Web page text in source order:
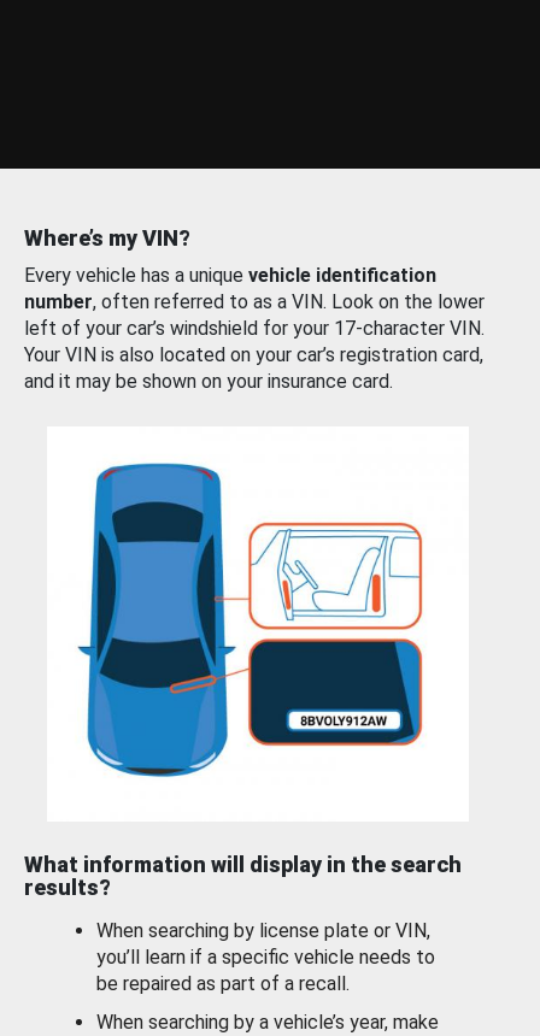
Where’s my VIN?
Every vehicle has a unique vehicle identification
number, often referred to as a VIN. Look on the lower
left of your car’s windshield for your 17-character VIN.
Your VIN is also located on your car’s registration card,
and it may be shown on your insurance card.
What information will display in the search
results?
When searching by license plate or VIN,
you’ll learn if a specific vehicle needs to
be repaired as part of a recall.
When searching by a vehicle’s year, make